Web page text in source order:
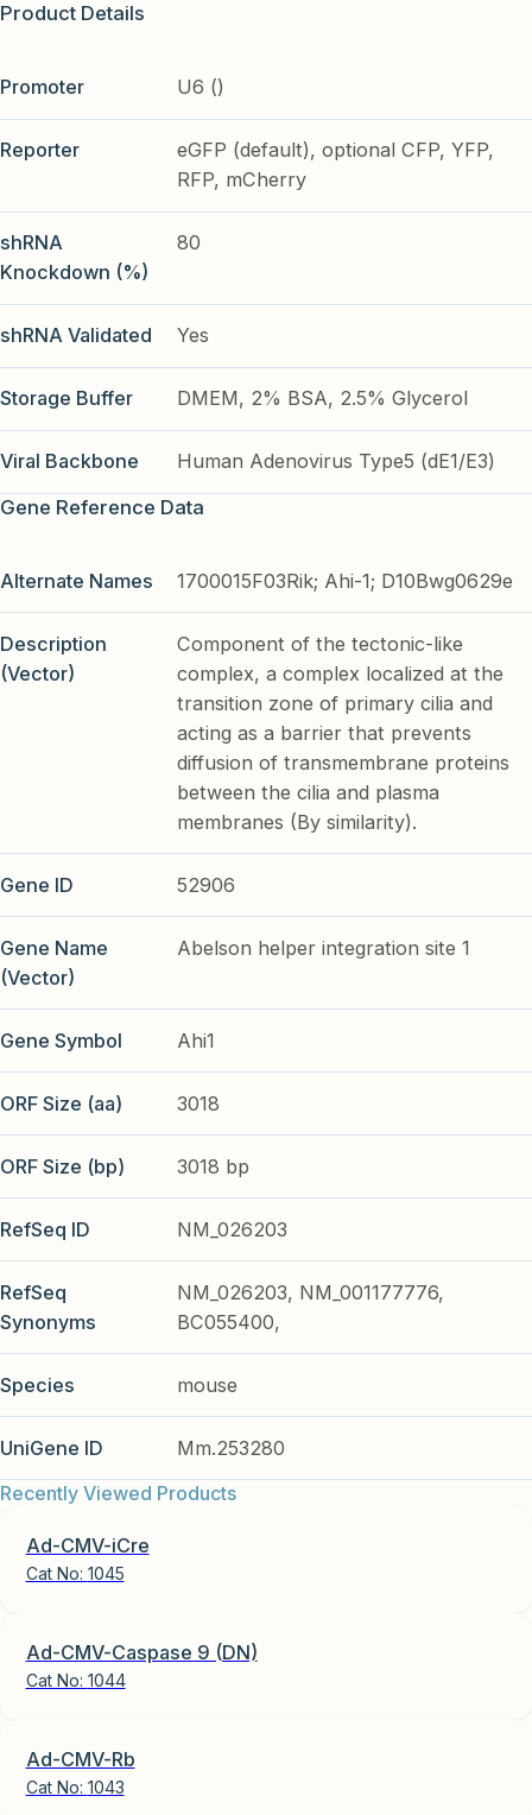
Product Details
Promoter U6 ()
Reporter
eGFP (default), optional CFP, YFP,
RFP, mCherry
shRNA
Knockdown (%)
80
shRNA Validated Yes
Storage Buffer DMEM, 2% BSA, 2.5% Glycerol
Viral Backbone
Human Adenovirus Type5 (dE1/E3)
Gene Reference Data
Alternate Names 1700015F03Rik; Ahi-1; D10Bwg0629e
Description
(Vector)
Component of the tectonic-like
complex, a complex localized at the
transition zone of primary cilia and
acting as a barrier that prevents
diffusion of transmembrane proteins
between the cilia and plasma
membranes (By similarity).
Gene ID 52906
Gene Name
(Vector)
Abelson helper integration site 1
Gene Symbol Ahi1
ORF Size (aa) 3018
ORF Size (bp) 3018 bp
RefSeq ID NM_026203
RefSeq
Synonyms
NM_026203, NM_001177776,
BC055400,
Species mouse
UniGene ID
Mm.253280
Recently Viewed Products
Ad-CMV-iCre
Cat No: 1045
Ad-CMV-Caspase 9 (DN)
Cat No: 1044
Ad-CMV-Rb
Cat No: 1043